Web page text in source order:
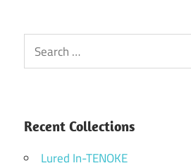
Search
for:
Recent Collections
Lured In-TENOKE